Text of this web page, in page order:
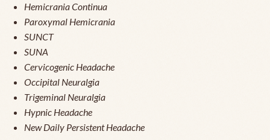
Hemicrania Continua
Paroxymal Hemicrania
SUNCT
SUNA
Cervicogenic Headache
Occipital Neuralgia
Trigeminal Neuralgia
Hypnic Headache
New Daily Persistent Headache